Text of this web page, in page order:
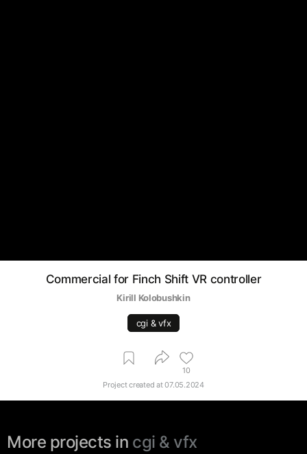
Commercial for Finch Shift VR controller
Kirill Kolobushkin
cgi & vfx
10
Project created at07.05.2024
More projects in cgi & vfx